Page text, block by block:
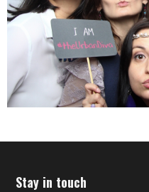
Stay in touch